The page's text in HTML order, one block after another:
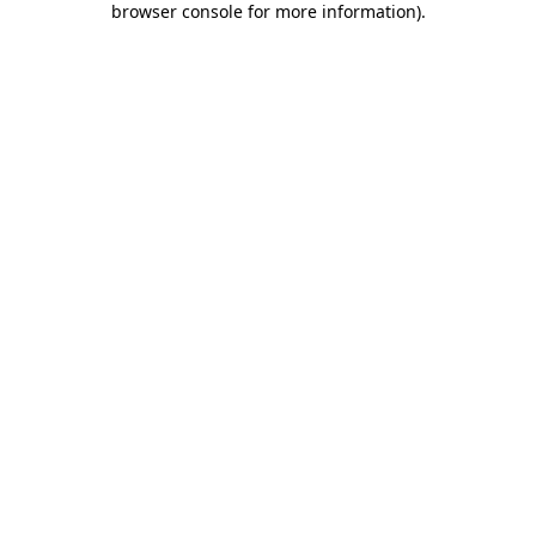
browser console for more information).